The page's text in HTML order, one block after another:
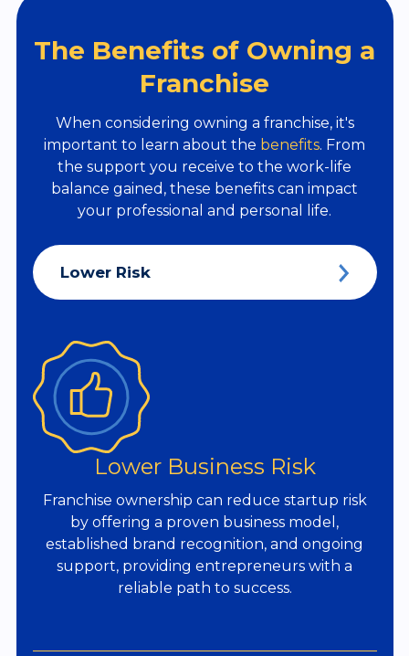
The Benefits of Owning a
Franchise
When considering owning a franchise, it's
important to learn about the benefits. From
the support you receive to the work-life
balance gained, these benefits can impact
your professional and personal life.
Lower Risk
Lower Business Risk
Franchise ownership can reduce startup risk
by offering a proven business model,
established brand recognition, and ongoing
support, providing entrepreneurs with a
reliable path to success.